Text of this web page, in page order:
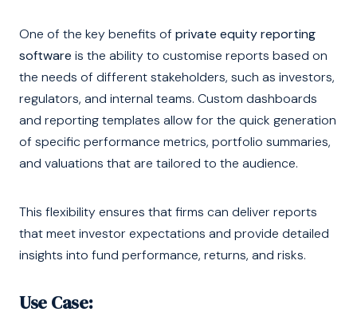
One of the key benefits of private equity reporting
software is the ability to customise reports based on
the needs of different stakeholders, such as investors,
regulators, and internal teams. Custom dashboards
and reporting templates allow for the quick generation
of specific performance metrics, portfolio summaries,
and valuations that are tailored to the audience.
This flexibility ensures that firms can deliver reports
that meet investor expectations and provide detailed
insights into fund performance, returns, and risks.
Use Case: